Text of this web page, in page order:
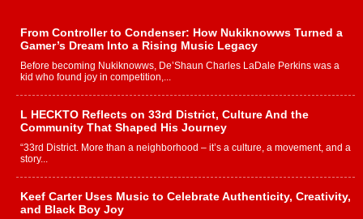
From Controller to Condenser: How Nukiknowws Turned a
Gamer’s Dream Into a Rising Music Legacy
Before becoming Nukiknowws, De’Shaun Charles LaDale Perkins was a
kid who found joy in competition,...
L HECKTO Reflects on 33rd District, Culture And the
Community That Shaped His Journey
“33rd District. More than a neighborhood – it’s a culture, a movement, and a
story...
Keef Carter Uses Music to Celebrate Authenticity, Creativity,
and Black Boy Joy